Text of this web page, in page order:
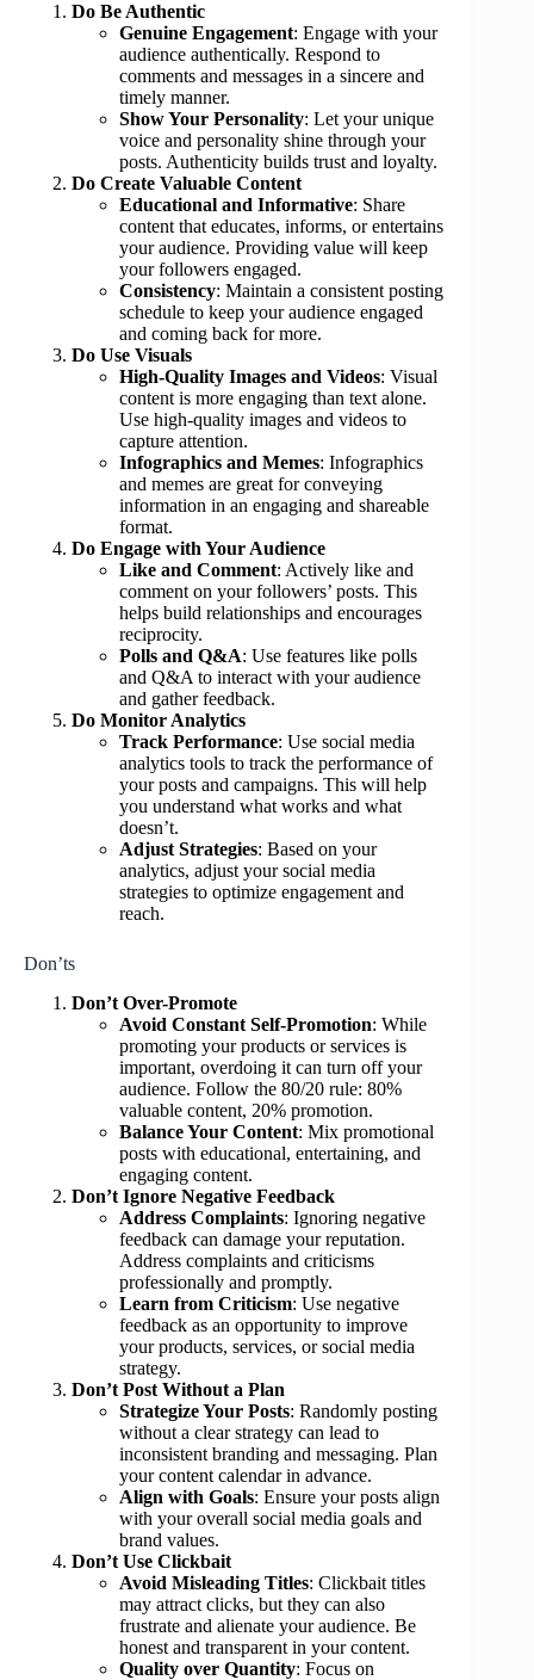
Do Be Authentic
Genuine Engagement: Engage with your
audience authentically. Respond to
comments and messages in a sincere and
timely manner.
Show Your Personality: Let your unique
voice and personality shine through your
posts. Authenticity builds trust and loyalty.
Do Create Valuable Content
Educational and Informative: Share
content that educates, informs, or entertains
your audience. Providing value will keep
your followers engaged.
Consistency: Maintain a consistent posting
schedule to keep your audience engaged
and coming back for more.
Do Use Visuals
High-Quality Images and Videos: Visual
content is more engaging than text alone.
Use high-quality images and videos to
capture attention.
Infographics and Memes: Infographics
and memes are great for conveying
information in an engaging and shareable
format.
Do Engage with Your Audience
Like and Comment: Actively like and
comment on your followers’ posts. This
helps build relationships and encourages
reciprocity.
Polls and Q&A: Use features like polls
and Q&A to interact with your audience
and gather feedback.
Do Monitor Analytics
Track Performance: Use social media
analytics tools to track the performance of
your posts and campaigns. This will help
you understand what works and what
doesn’t.
Adjust Strategies: Based on your
analytics, adjust your social media
strategies to optimize engagement and
reach.
Don’ts
Don’t Over-Promote
Avoid Constant Self-Promotion: While
promoting your products or services is
important, overdoing it can turn off your
audience. Follow the 80/20 rule: 80%
valuable content, 20% promotion.
Balance Your Content: Mix promotional
posts with educational, entertaining, and
engaging content.
Don’t Ignore Negative Feedback
Address Complaints: Ignoring negative
feedback can damage your reputation.
Address complaints and criticisms
professionally and promptly.
Learn from Criticism: Use negative
feedback as an opportunity to improve
your products, services, or social media
strategy.
Don’t Post Without a Plan
Strategize Your Posts: Randomly posting
without a clear strategy can lead to
inconsistent branding and messaging. Plan
your content calendar in advance.
Align with Goals: Ensure your posts align
with your overall social media goals and
brand values.
Don’t Use Clickbait
Avoid Misleading Titles: Clickbait titles
may attract clicks, but they can also
frustrate and alienate your audience. Be
honest and transparent in your content.
Quality over Quantity: Focus on